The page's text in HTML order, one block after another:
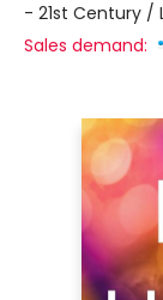
- 21st Century /
Sales demand: